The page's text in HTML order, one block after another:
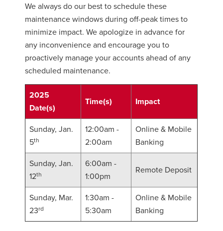
We always do our best to schedule these
maintenance windows during off-peak times to
minimize impact. We apologize in advance for
any inconvenience and encourage you to
proactively manage your accounts ahead of any
scheduled maintenance.
2025
Date(s)
Time(s) Impact
Sunday, Jan.
5th
12:00am -
2:00am
Online & Mobile
Banking
Sunday, Jan.
12th
6:00am -
1:00pm
Remote Deposit
Sunday, Mar.
23rd
1:30am -
5:30am
Online & Mobile
Banking